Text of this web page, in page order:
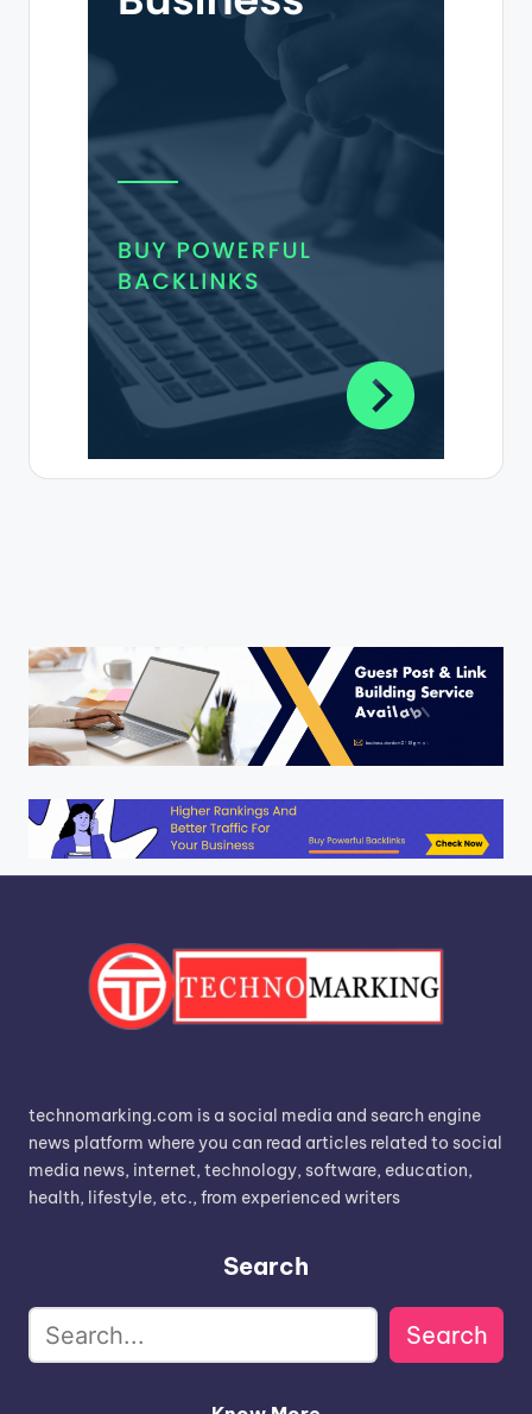
technomarking.com is a social media and search engine
news platform where you can read articles related to social
media news, internet, technology, software, education,
health, lifestyle, etc., from experienced writers
Search
Search